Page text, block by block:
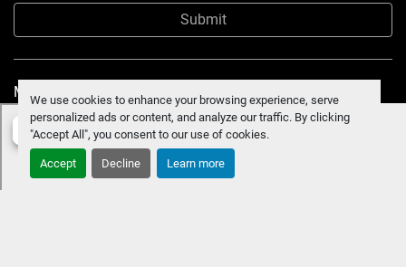
We use cookies to enhance your browsing experience, serve
personalized ads or content, and analyze our traffic. By clicking
"Accept All", you consent to our use of cookies.
Accept Decline Learn more
Submit
Manage Cookies